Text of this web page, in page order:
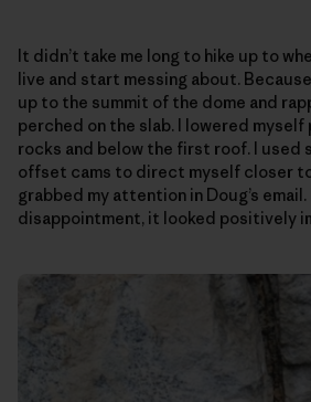
It didn’t take me long to hike up to
live and start messing about.
up to the summit of the dome and
perched on the slab. I lowered myself
rocks and below the first roof. I used
offset cams to direct myself closer
grabbed my attention in Doug’s
disappointment, it looked positively